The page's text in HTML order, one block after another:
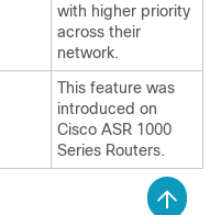
with higher priority
across their
network.
This feature was
introduced on
Cisco ASR 1000
Series Routers.